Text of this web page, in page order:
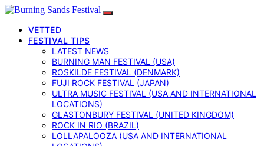
VETTED
FESTIVAL TIPS
LATEST NEWS
BURNING MAN FESTIVAL (USA)
ROSKILDE FESTIVAL (DENMARK)
FUJI ROCK FESTIVAL (JAPAN)
ULTRA MUSIC FESTIVAL (USA AND INTERNATIONAL
LOCATIONS)
GLASTONBURY FESTIVAL (UNITED KINGDOM)
ROCK IN RIO (BRAZIL)
LOLLAPALOOZA (USA AND INTERNATIONAL